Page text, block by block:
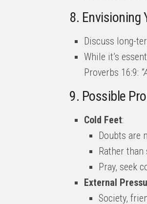
8. Envisioning
Discuss long-
While it’s
Proverbs 16:9:
9. Possible
Cold Feet:
Doubts are
Rather
Pray, seek
External
Society,